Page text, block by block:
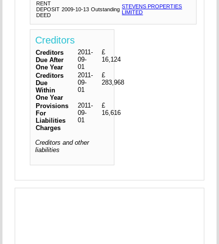
RENT
DEPOSIT
DEED
2009-10-13 Outstanding STEVENS PROPERTIES
LIMITED
Creditors
Creditors
Due After
One Year
2011-
09-
01
£
16,124
Creditors
Due
Within
One Year
2011-
09-
01
£
283,968
Provisions
For
Liabilities
Charges
2011-
09-
01
£
16,616
Creditors and other
liabilities